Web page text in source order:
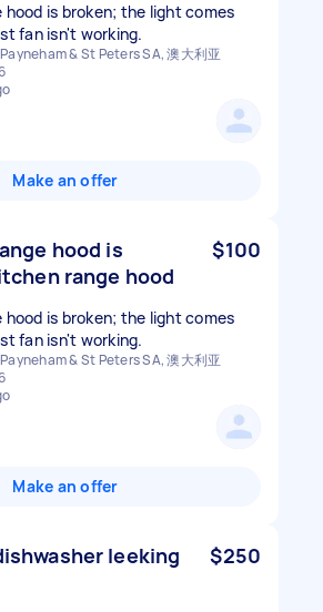
is broken; the light comes
fan isn't working.
& St Peters SA, 澳大利亚
Make an offer
hood is
range hood
$100
is broken; the light comes
fan isn't working.
& St Peters SA, 澳大利亚
Make an offer
leeking
$250